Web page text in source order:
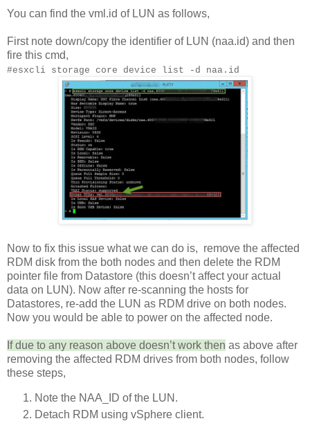
You can find the vml.id of LUN as follows,
First note down/copy the identifier of LUN (naa.id) and then
fire this cmd,
#esxcli storage core device list -d naa.id
Now to fix this issue what we can do is, remove the affected
RDM disk from the both nodes and then delete the RDM
pointer file from Datastore (this doesn’t affect your actual
data on LUN). Now after re-scanning the hosts for
Datastores, re-add the LUN as RDM drive on both nodes.
Now you would be able to power on the affected node.
If due to any reason above doesn’t work then as above after
removing the affected RDM drives from both nodes, follow
these steps,
Note the NAA_ID of the LUN.
Detach RDM using vSphere client.